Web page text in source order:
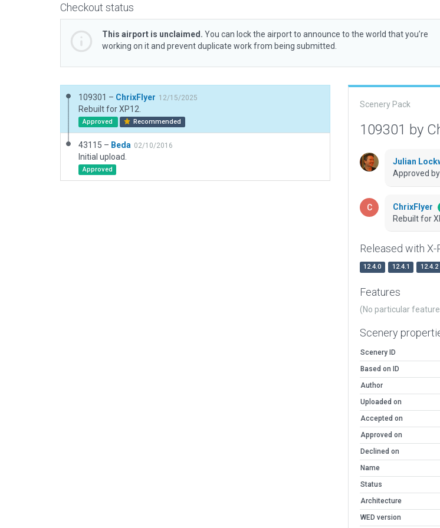
Checkout status
This airport is unclaimed. You can lock the airport to announce to the world that you’re
working on it and prevent duplicate work from being submitted.
109301 – ChrixFlyer 12/15/2025
Rebuilt for XP12.
Approved Recommended
43115 – Beda 02/10/2016
Initial upload.
Approved
Scenery Pack
109301 by
Julian
Approved
ChrixFlyer
Rebuilt for
Released with
12.4.0 12.4.1 12.4.2
Features
(No particular
Scenery
Scenery ID
Based on ID
Author
Uploaded on
Accepted on
Approved on
Declined on
Name
Status
Architecture
WED version